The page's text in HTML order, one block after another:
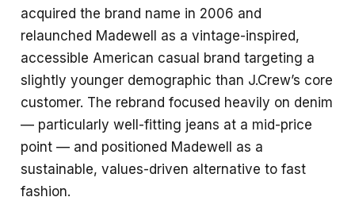
acquired the brand name in 2006 and
relaunched Madewell as a vintage-inspired,
accessible American casual brand targeting a
slightly younger demographic than J.Crew’s core
customer. The rebrand focused heavily on denim
— particularly well-fitting jeans at a mid-price
point — and positioned Madewell as a
sustainable, values-driven alternative to fast
fashion.